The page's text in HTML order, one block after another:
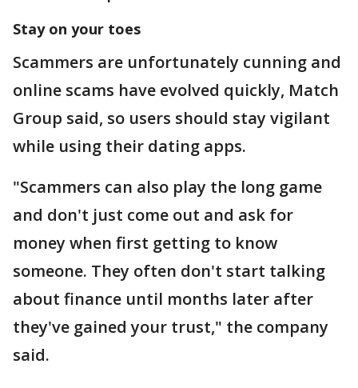
Stay on your toes
Scammers are unfortunately cunning and
online scams have evolved quickly, Match
Group said, so users should stay vigilant
while using their dating apps.
"Scammers can also play the long game
and don't just come out and ask for
money when first getting to know
someone. They often don't start talking
about finance until months later after
they've gained your trust," the company
said.